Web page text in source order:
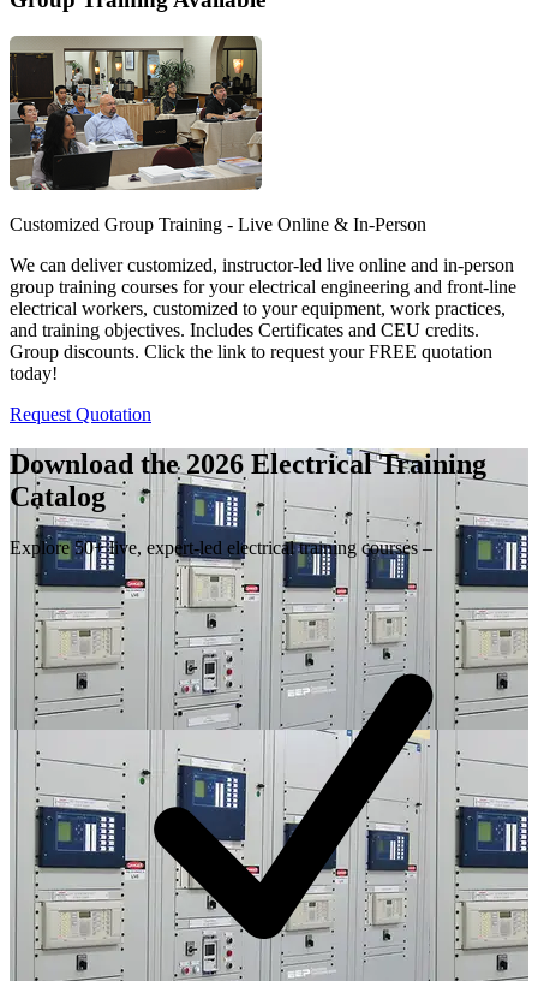
Customized Group Training - Live Online & In-Person
We can deliver customized, instructor-led live online and in-person
group training courses for your electrical engineering and front-line
electrical workers, customized to your equipment, work practices,
and training objectives. Includes Certificates and CEU credits.
Group discounts. Click the link to request your FREE quotation
today!
Request Quotation
Download the 2026 Electrical Training
Catalog
Explore 50+ live, expert-led electrical training courses –